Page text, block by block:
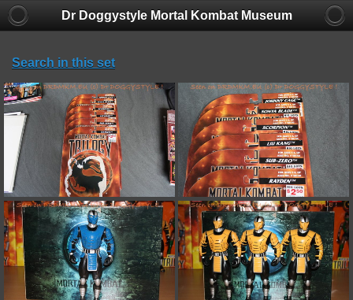
Dr Doggystyle Mortal Kombat Museum
Search in this set